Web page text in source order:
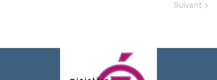
Suivant